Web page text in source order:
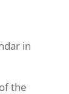
in
the